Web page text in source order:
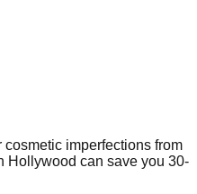
imperfections from
Hollywood can save you 30-